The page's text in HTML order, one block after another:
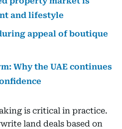
and lifestyle
appeal of boutique
Why the UAE continues
is critical in practice.
land deals based on